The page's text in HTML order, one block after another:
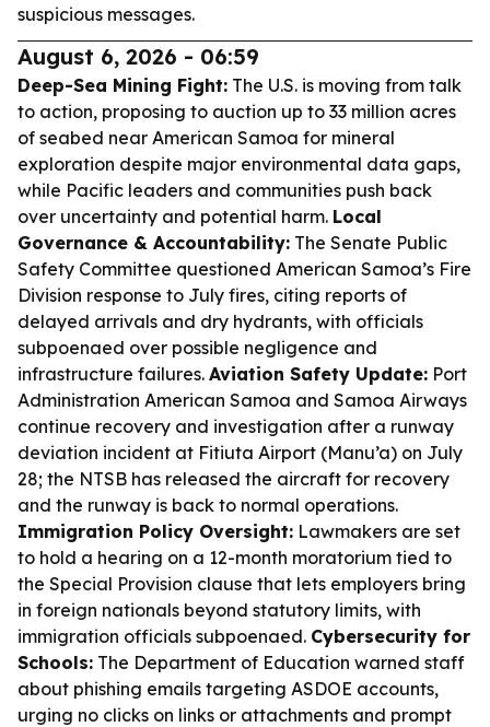
suspicious messages.
August 6, 2026 - 06:59
Deep-Sea Mining Fight: The U.S. is moving from talk
to action, proposing to auction up to 33 million acres
of seabed near American Samoa for mineral
exploration despite major environmental data gaps,
while Pacific leaders and communities push back
over uncertainty and potential harm. Local
Governance & Accountability: The Senate Public
Safety Committee questioned American Samoa’s Fire
Division response to July fires, citing reports of
delayed arrivals and dry hydrants, with officials
subpoenaed over possible negligence and
infrastructure failures. Aviation Safety Update: Port
Administration American Samoa and Samoa Airways
continue recovery and investigation after a runway
deviation incident at Fitiuta Airport (Manu’a) on July
28; the NTSB has released the aircraft for recovery
and the runway is back to normal operations.
Immigration Policy Oversight: Lawmakers are set
to hold a hearing on a 12-month moratorium tied to
the Special Provision clause that lets employers bring
in foreign nationals beyond statutory limits, with
immigration officials subpoenaed. Cybersecurity for
Schools: The Department of Education warned staff
about phishing emails targeting ASDOE accounts,
urging no clicks on links or attachments and prompt